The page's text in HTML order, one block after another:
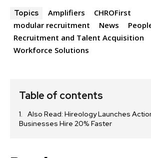
Topics Amplifiers
CHROFirst
modular recruitment
News
Recruitment and Talent Acquisition
Workforce Solutions
Table of contents
Also Read: Hireology Launches
Businesses Hire 20% Faster